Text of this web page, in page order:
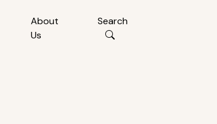
About
Us
Search